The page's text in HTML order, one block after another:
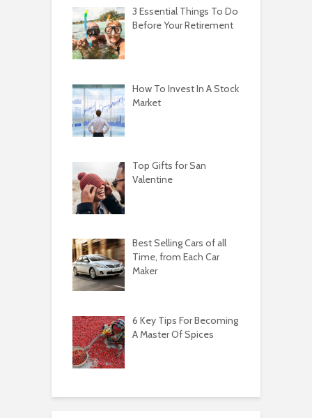
3 Essential Things To Do
Before Your Retirement
How To Invest In A Stock
Market
Top Gifts for San
Valentine
Best Selling Cars of all
Time, from Each Car
Maker
6 Key Tips For Becoming
A Master Of Spices